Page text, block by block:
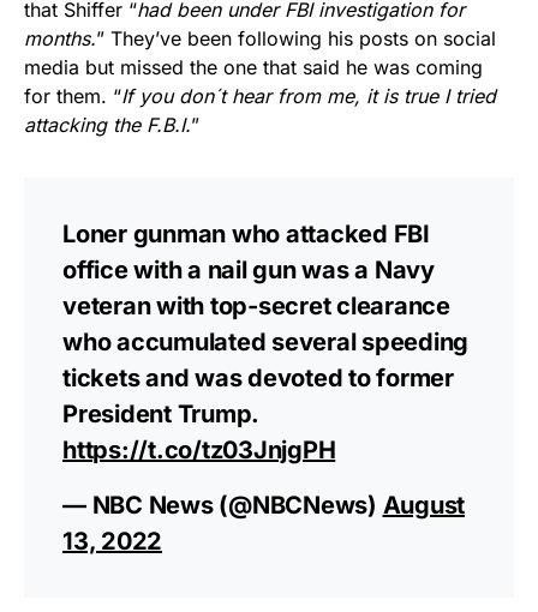
that Shiffer “had been under FBI investigation for
months.” They’ve been following his posts on social
media but missed the one that said he was coming
for them. “If you don´t hear from me, it is true I tried
attacking the F.B.I.”
Loner gunman who attacked FBI
office with a nail gun was a Navy
veteran with top-secret clearance
who accumulated several speeding
tickets and was devoted to former
President Trump.
https://t.co/tz03JnjgPH
— NBC News (@NBCNews) August
13, 2022